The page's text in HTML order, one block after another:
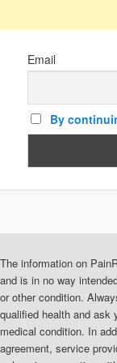
Email
By
The information on
and is in no way
or other condition.
qualified health and ask
medical condition. In
agreement, service